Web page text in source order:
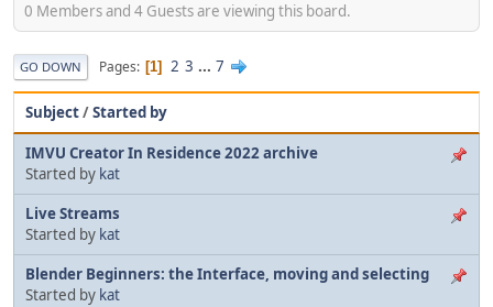
0 Members and 4 Guests are viewing this board.
GO DOWN Pages 1 2 3 ... 7
Subject/Started by
IMVU Creator In Residence 2022 archive
Started by kat
Live Streams
Started by kat
Blender Beginners: the Interface, moving and selecting
Started by kat